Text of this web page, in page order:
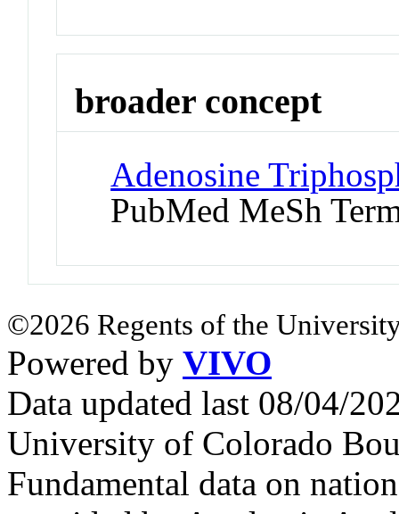
broader concept
Adenosine
PubMed MeSh
©2026 Regents of the
Powered by VIVO
Data updated last 08/04/
University of Colorado
Fundamental data on